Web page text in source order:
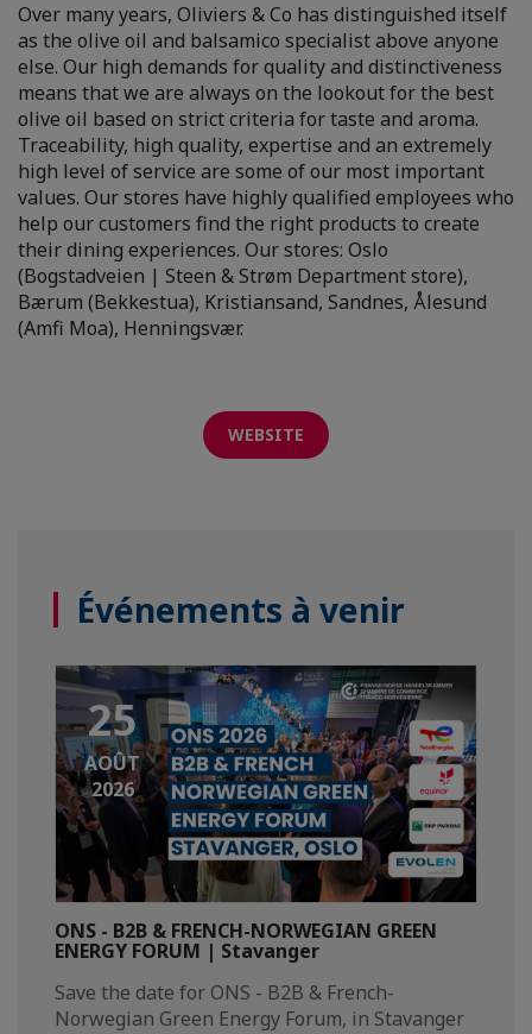
Over many years, Oliviers & Co has distinguished itself
as the olive oil and balsamico specialist above anyone
else. Our high demands for quality and distinctiveness
means that we are always on the lookout for the best
olive oil based on strict criteria for taste and aroma.
Traceability, high quality, expertise and an extremely
high level of service are some of our most important
values. Our stores have highly qualified employees who
help our customers find the right products to create
their dining experiences. Our stores: Oslo
(Bogstadveien | Steen & Strøm Department store),
Bærum (Bekkestua), Kristiansand, Sandnes, Ålesund
(Amfi Moa), Henningsvær.
WEBSITE
Événements à venir
25
AOÛT
2026
ONS - B2B & FRENCH-NORWEGIAN GREEN
ENERGY FORUM | Stavanger
Save the date for ONS - B2B & French-
Norwegian Green Energy Forum, in Stavanger​